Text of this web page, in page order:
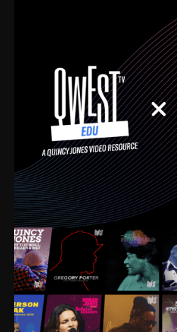
mentored by some of the
time. I’m talking about
Ellington, Bird, Lionel
name it. The absolute best
and history was
sucked in from day one.
direct connection with these
now after having been on
decades, I’ve personally
lows that this world
Much to our collective
is the only country without a
this communal
detrimental to our
understanding of identity.